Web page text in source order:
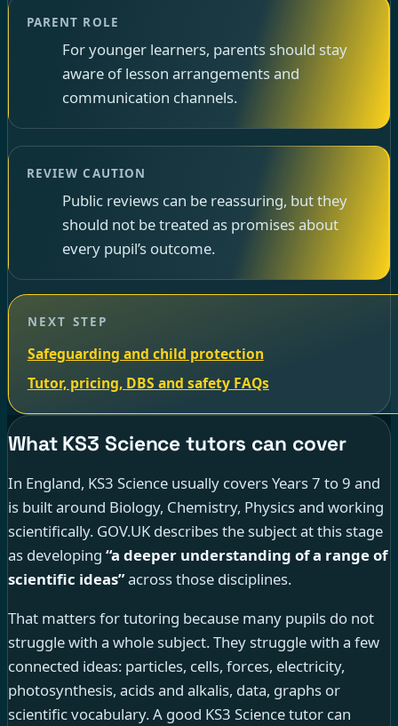
PARENT ROLE
For younger learners, parents should stay
aware of lesson arrangements and
communication channels.
REVIEW CAUTION
Public reviews can be reassuring, but they
should not be treated as promises about
every pupil’s outcome.
NEXT STEP
Safeguarding and child protection
Tutor, pricing, DBS and safety FAQs
What KS3 Science tutors can cover
In England, KS3 Science usually covers Years 7 to 9 and
is built around Biology, Chemistry, Physics and working
scientifically. GOV.UK describes the subject at this stage
as developing “a deeper understanding of a range of
scientific ideas”across those disciplines.
That matters for tutoring because many pupils do not
struggle with a whole subject. They struggle with a few
connected ideas: particles, cells, forces, electricity,
photosynthesis, acids and alkalis, data, graphs or
scientific vocabulary. A good KS3 Science tutor can